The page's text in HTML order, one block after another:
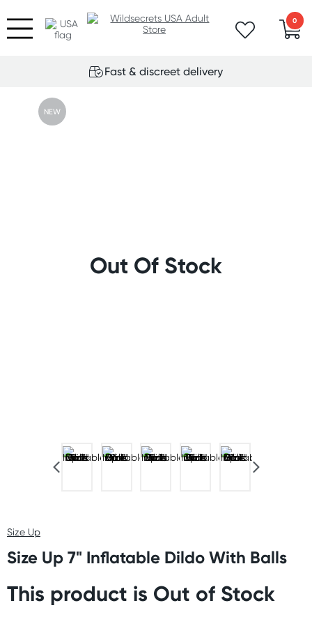
0
Fast & discreet delivery
NEW
Out Of Stock
Size Up
Size Up 7" Inflatable Dildo With Balls
This product is Out of Stock